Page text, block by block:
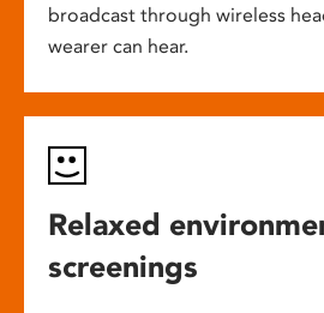
broadcast through wireless
wearer can hear.
Relaxed
screenings